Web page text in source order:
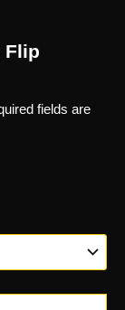
Flip
fields are